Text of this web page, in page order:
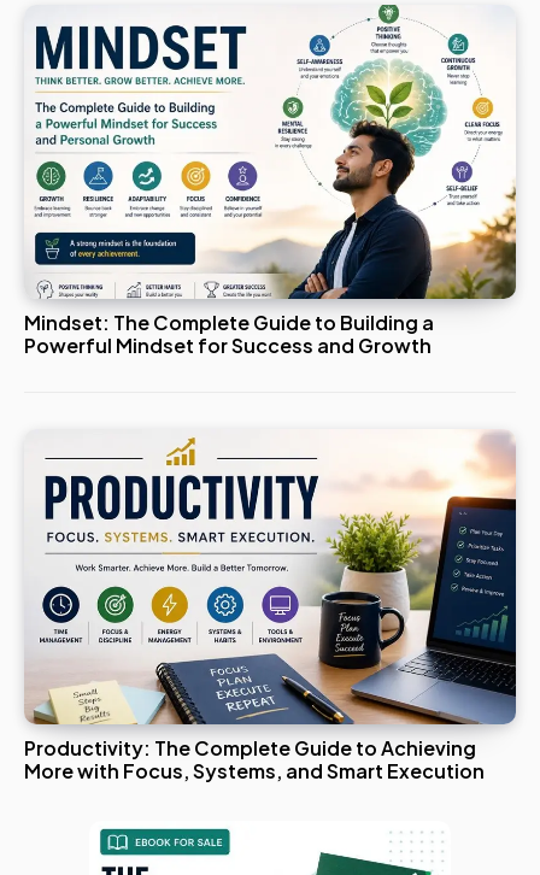
Mindset: The Complete Guide to Building a
Powerful Mindset for Success and Growth
Productivity: The Complete Guide to Achieving
More with Focus, Systems, and Smart Execution